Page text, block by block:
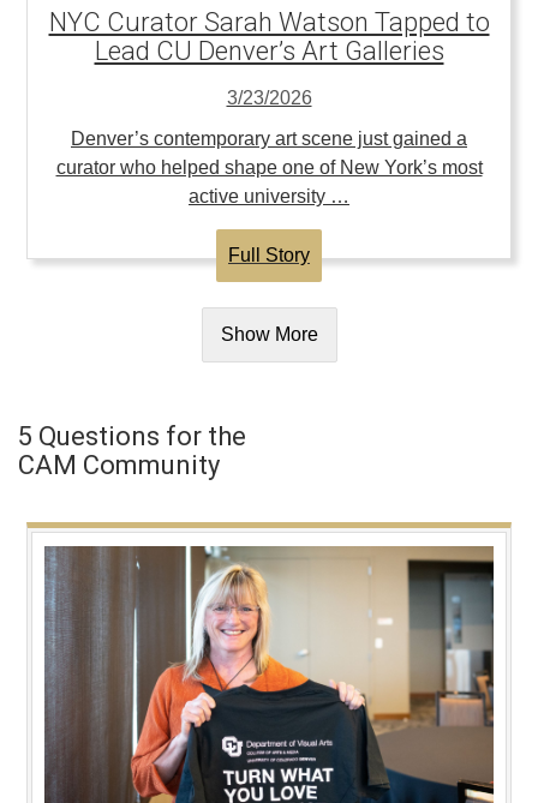
NYC Curator Sarah Watson Tapped to
Lead CU Denver’s Art Galleries
3/23/2026
Denver’s contemporary art scene just gained a
curator who helped shape one of New York’s most
active university …
Full Story
Show More
5 Questions for the
CAM Community